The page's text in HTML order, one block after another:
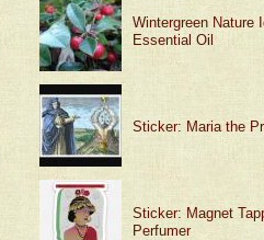
Sat
1
15
22
29
Wintergreen Nature
Essential Oil
Sticker: Maria the
Sticker: Magnet
Perfumer